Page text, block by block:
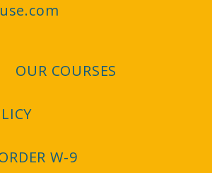
OUR COURSES
W-9